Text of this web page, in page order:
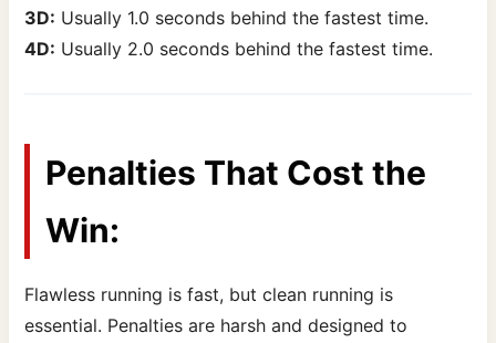
3D: Usually 1.0 seconds behind the fastest time.
4D: Usually 2.0 seconds behind the fastest time.
Penalties That Cost the
Win:
Flawless running is fast, but clean running is
essential. Penalties are harsh and designed to